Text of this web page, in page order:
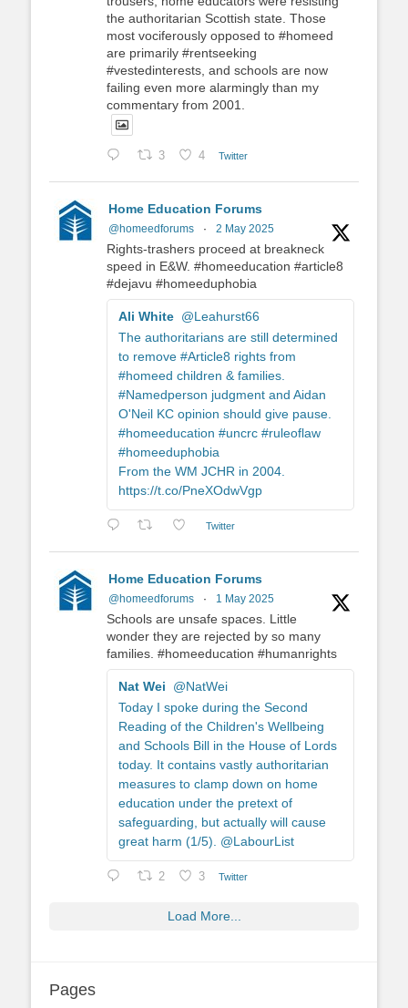
the authoritarian Scottish state. Those
most vociferously opposed to #homeed
are primarily #rentseeking
#vestedinterests, and schools are now
failing even more alarmingly than my
commentary from 2001.
3 4 Twitter
Home Education Forums
@homeedforums · 2 May 2025
Rights-trashers proceed at breakneck
speed in E&W. #homeeducation #article8
#dejavu #homeeduphobia
Ali White @Leahurst66
The authoritarians are still determined
to remove #Article8 rights from
#homeed children & families.
#Namedperson judgment and Aidan
O'Neil KC opinion should give pause.
#homeeducation #uncrc #ruleoflaw
#homeeduphobia
From the WM JCHR in 2004.
https://t.co/PneXOdwVgp
Twitter
Home Education Forums
@homeedforums · 1 May 2025
Schools are unsafe spaces. Little
wonder they are rejected by so many
families. #homeeducation #humanrights
Nat Wei
@NatWei
Today I spoke during the Second
Reading of the Children's Wellbeing
and Schools Bill in the House of Lords
today. It contains vastly authoritarian
measures to clamp down on home
education under the pretext of
safeguarding, but actually will cause
great harm (1/5). @LabourList
2 3 Twitter
Load More...
Pages